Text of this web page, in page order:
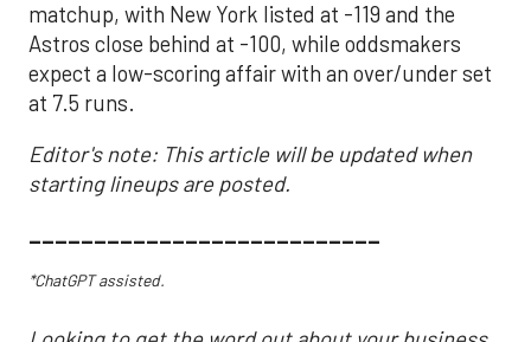
matchup, with New York listed at -119 and the
Astros close behind at -100, while oddsmakers
expect a low-scoring affair with an over/under set
at 7.5 runs.
Editor's note: This article will be updated when
starting lineups are posted.
___________________________
*ChatGPT assisted.